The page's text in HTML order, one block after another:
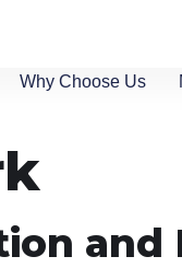
Why Choose Us
and